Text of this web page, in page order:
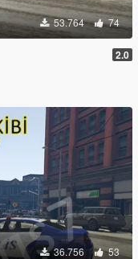
53.764 74
2.0
36.756 53